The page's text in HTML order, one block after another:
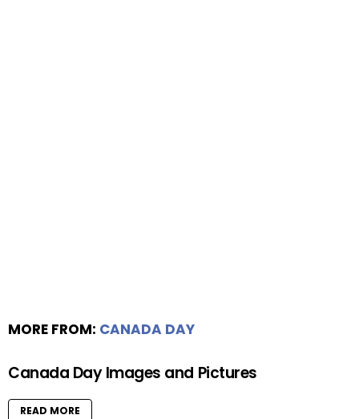
MORE FROM: CANADA DAY
Canada Day Images and Pictures
READ MORE